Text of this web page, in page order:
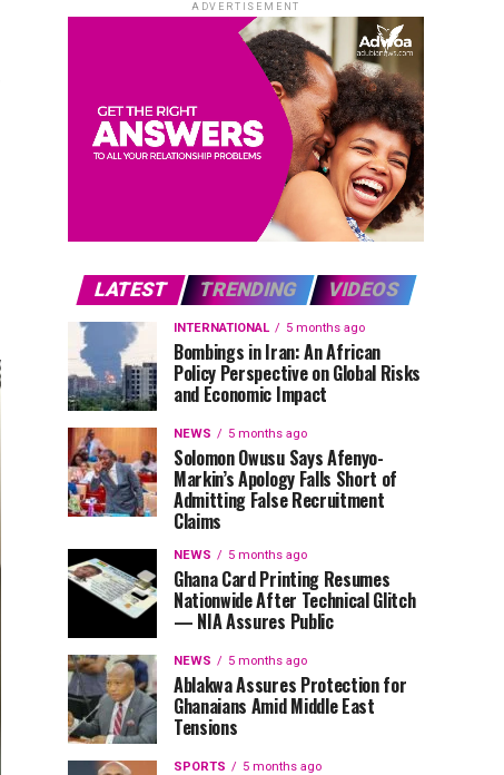
ADVERTISEMENT
LATEST TRENDING VIDEOS
INTERNATIONAL 5 months ago
Bombings in Iran: An African
Policy Perspective on Global Risks
and Economic Impact
NEWS 5 months ago
Solomon Owusu Says Afenyo-
Markin’s Apology Falls Short of
Admitting False Recruitment
Claims
NEWS 5 months ago
Ghana Card Printing Resumes
Nationwide After Technical Glitch
— NIA Assures Public
NEWS 5 months ago
Ablakwa Assures Protection for
Ghanaians Amid Middle East
Tensions
SPORTS 5 months ago